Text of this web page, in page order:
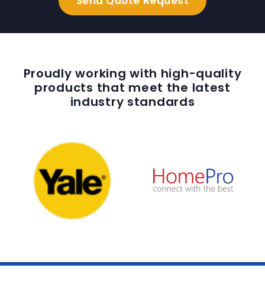
Proudly working with high-quality
products that meet the latest
industry standards